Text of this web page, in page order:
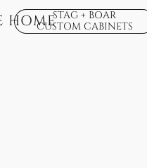
HOMESTAG + BOAR
CUSTOM CABINETS